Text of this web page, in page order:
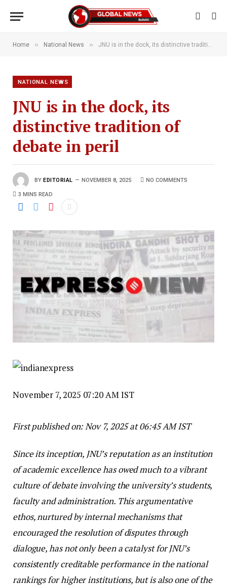
Home » National News » JNU is in the dock, its distinctive tradition of debate in peril
NATIONAL NEWS
JNU is in the dock, its
distinctive tradition of
debate in peril
BY EDITORIAL NOVEMBER 8, 2025 NO COMMENTS
3 MINS READ
November 7, 2025 07:20 AM IST
First published on:Nov 7, 2025 at 06:45 AM IST
Since its inception, JNU’s reputation as an institution
of academic excellence has owed much to a vibrant
culture of debate involving the university’s students,
faculty and administration. This argumentative
ethos, nurtured by internal mechanisms that
encouraged the resolution of disputes through
dialogue, has not only been a catalyst for JNU’s
consistently creditable performance in the national
rankings for higher institutions, but is also one of the